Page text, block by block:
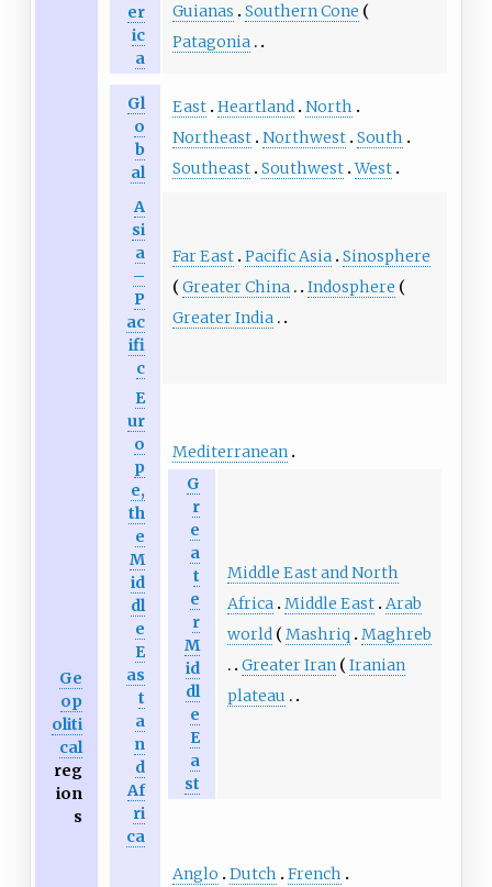
er
ic
a
Guianas
Southern Cone
Patagonia
Ge
op
oliti
cal
reg
ion
s
Gl
o
b
al
East Heartland North
Northeast Northwest South
Southeast Southwest West
A
si
a
–
P
ac
ifi
c
Far East Pacific Asia Sinosphere
Greater China
Indosphere
Greater India
E
ur
o
p
e,
th
e
M
id
dl
e
E
as
t
a
n
d
Af
ri
ca
Mediterranean
G
r
e
a
t
e
r
M
id
dl
e
E
a
st
Middle East and North
Africa Middle East Arab
world
Mashriq
Maghreb
Greater Iran
Iranian
plateau
Anglo Dutch
French